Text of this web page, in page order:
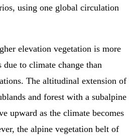
using one global circulation
elevation vegetation is more
due to climate change than
The altitudinal extension of
and forest with a subalpine
upward as the climate becomes
the alpine vegetation belt of